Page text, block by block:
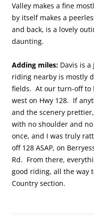
Valley makes a fine
by itself makes a
and back, is a lovely
daunting.
Adding miles: Davis is
riding nearby is mostly
fields. At our turn-off to
west on Hwy 128. If
and the scenery
with no shoulder and
once, and I was truly
off 128 ASAP, on
Rd. From there,
good riding, all the way
Country section.